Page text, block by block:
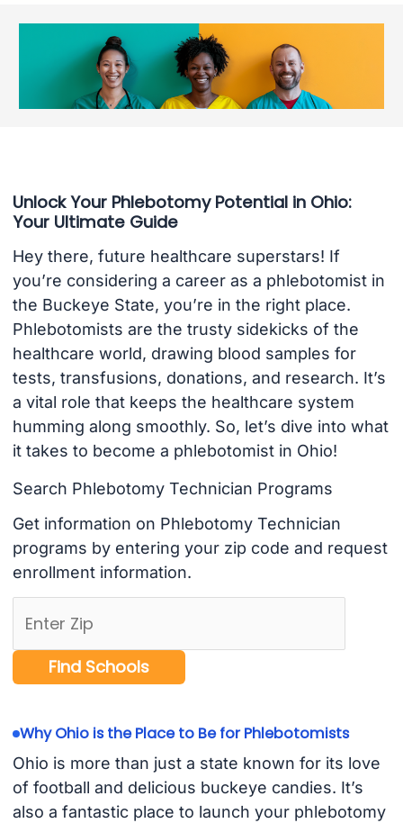
Unlock Your Phlebotomy Potential in Ohio:
Your Ultimate Guide
Hey there, future healthcare superstars! If
you’re considering a career as a phlebotomist in
the Buckeye State, you’re in the right place.
Phlebotomists are the trusty sidekicks of the
healthcare world, drawing blood samples for
tests, transfusions, donations, and research. It’s
a vital role that keeps the healthcare system
humming along smoothly. So, let’s dive into what
it takes to become a phlebotomist in Ohio!
Search Phlebotomy Technician Programs
Get information on Phlebotomy Technician
programs by entering your zip code and request
enrollment information.
Why Ohio is the Place to Be for Phlebotomists
Ohio is more than just a state known for its love
of football and delicious buckeye candies. It’s
also a fantastic place to launch your phlebotomy